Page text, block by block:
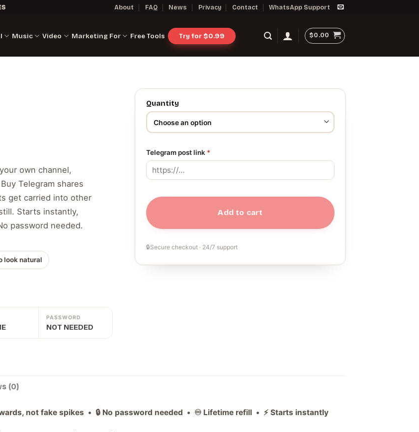
About FAQ News Privacy Contact WhatsApp Support
Music Video Marketing For Free Tools Try for $0.99 $0.00
own channel,
Telegram shares
get carried into other
Starts instantly,
password needed.
look natural
PASSWORD
NOT NEEDED
Quantity
Telegram post link *
Add to cart
🔒Secure checkout · 24/7 support
(0)
not fake spikes • 🔒 No password needed • ♾️ Lifetime refill • ⚡ Starts instantly